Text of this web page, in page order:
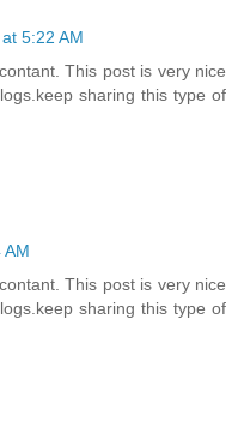
5:22 AM
This post is very nice
sharing this type of
AM
This post is very nice
sharing this type of